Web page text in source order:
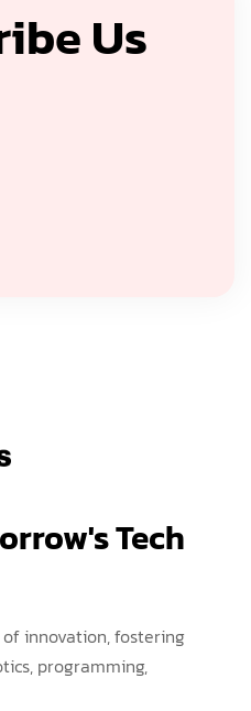
Us
Tech
innovation, fostering
programming,